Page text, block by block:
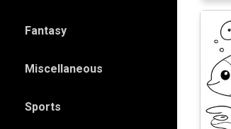
Fantasy
Miscellaneous
Sports